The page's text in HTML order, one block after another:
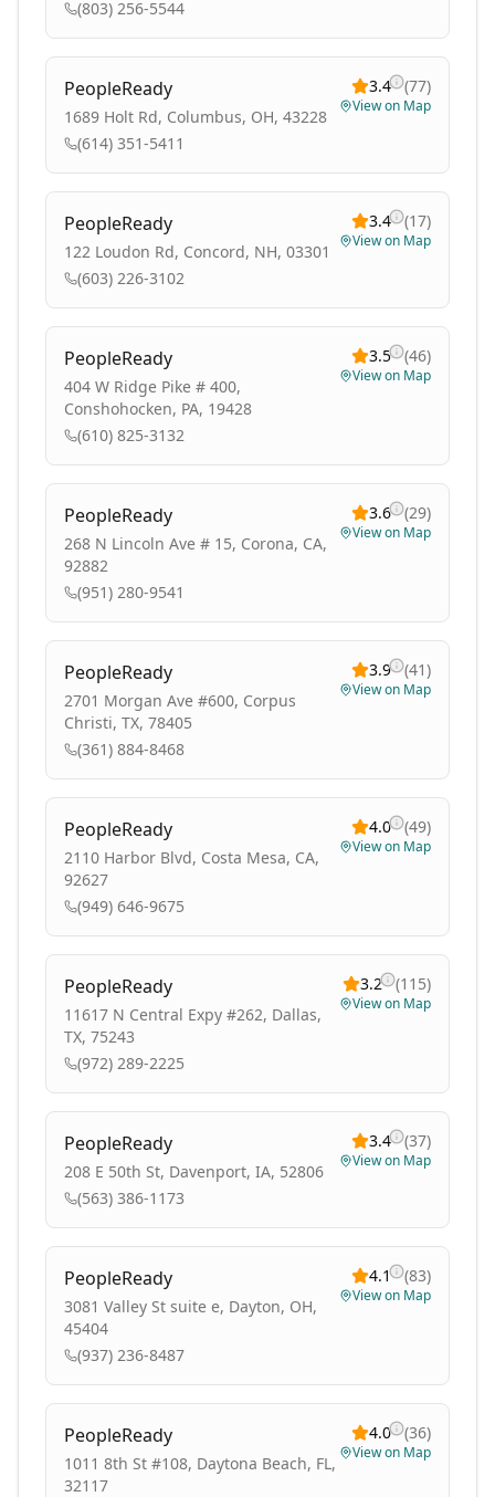
(803) 256-5544
PeopleReady
1689 Holt Rd, Columbus, OH, 43228
(614) 351-5411
3.4 (77)
View on Map
PeopleReady
122 Loudon Rd, Concord, NH, 03301
(603) 226-3102
3.4 (17)
View on Map
PeopleReady
404 W Ridge Pike # 400,
Conshohocken, PA, 19428
(610) 825-3132
3.5 (46)
View on Map
PeopleReady
268 N Lincoln Ave # 15, Corona, CA,
92882
(951) 280-9541
3.6 (29)
View on Map
PeopleReady
2701 Morgan Ave #600, Corpus
Christi, TX, 78405
(361) 884-8468
3.9 (41)
View on Map
PeopleReady
2110 Harbor Blvd, Costa Mesa, CA,
92627
(949) 646-9675
4.0 (49)
View on Map
PeopleReady
11617 N Central Expy #262, Dallas,
TX, 75243
(972) 289-2225
3.2 (115)
View on Map
PeopleReady
208 E 50th St, Davenport, IA, 52806
(563) 386-1173
3.4 (37)
View on Map
PeopleReady
3081 Valley St suite e, Dayton, OH,
45404
(937) 236-8487
4.1 (83)
View on Map
PeopleReady
1011 8th St #108, Daytona Beach, FL,
32117
4.0 (36)
View on Map